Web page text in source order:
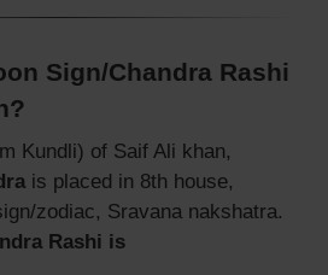
Sign/Chandra Rashi
Kundli) of Saif Ali khan,
is placed in 8th house,
zodiac, Sravana nakshatra.
Rashi is